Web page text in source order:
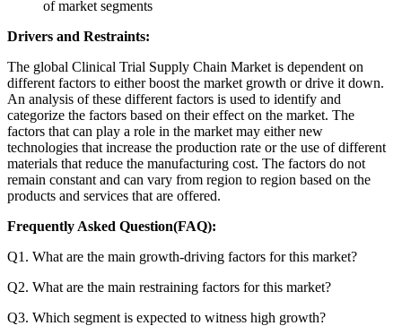
of market segments
Drivers and Restraints:
The global Clinical Trial Supply Chain Market is dependent on
different factors to either boost the market growth or drive it down.
An analysis of these different factors is used to identify and
categorize the factors based on their effect on the market. The
factors that can play a role in the market may either new
technologies that increase the production rate or the use of different
materials that reduce the manufacturing cost. The factors do not
remain constant and can vary from region to region based on the
products and services that are offered.
Frequently Asked Question(FAQ):
Q1. What are the main growth-driving factors for this market?
Q2. What are the main restraining factors for this market?
Q3. Which segment is expected to witness high growth?